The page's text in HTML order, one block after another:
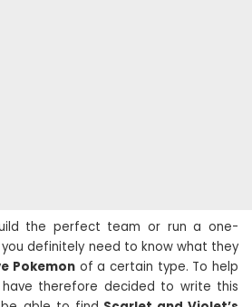
the perfect team or run a one-
definitely need to know what they
Pokemonof a certain type. To help
therefore decided to write this